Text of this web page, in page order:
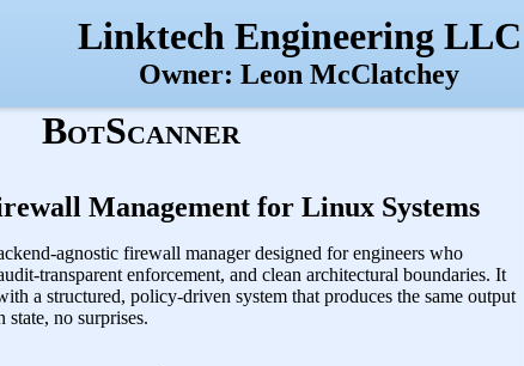
Linktech Engineering LLC
Owner: Leon McClatchey
BotScanner
Management for Linux Systems
firewall manager designed for engineers who
enforcement, and clean architectural boundaries. It
a structured, policy‑driven system that produces the same output
no surprises.